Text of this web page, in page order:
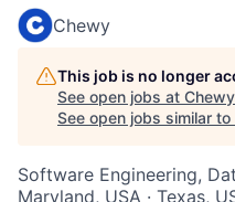
Chewy
This job is no longer
See open jobs at Chewy
See open jobs similar to
Software Engineering,
Maryland, USA · Texas,